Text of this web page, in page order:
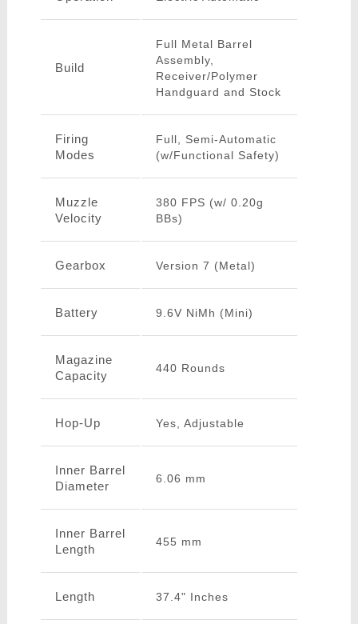
Build
Full Metal Barrel
Assembly,
Receiver/Polymer
Handguard and Stock
Firing
Modes
Full, Semi-Automatic
(w/Functional Safety)
Muzzle
Velocity
380 FPS (w/ 0.20g
BBs)
Gearbox Version 7 (Metal)
Battery 9.6V NiMh (Mini)
Magazine
Capacity
440 Rounds
Hop-Up Yes, Adjustable
Inner Barrel
Diameter
6.06 mm
Inner Barrel
Length
455 mm
Length 37.4" Inches